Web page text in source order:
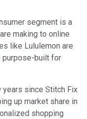
segment is a
making to online
like Lululemon are
purpose-built for
years since Stitch Fix
up market share in
shopping